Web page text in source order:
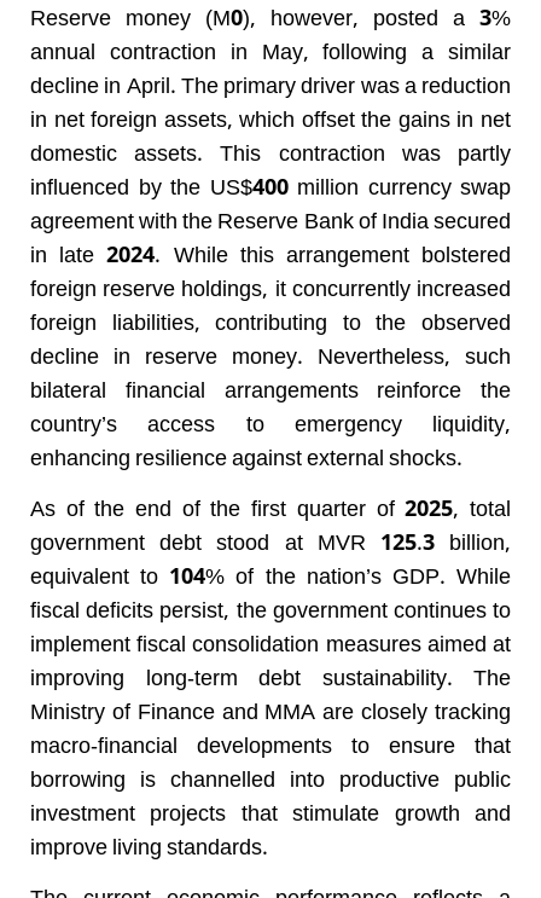
Reserve money (M0), however, posted a 3%
annual contraction in May, following a similar
decline in April. The primary driver was a reduction
in net foreign assets, which offset the gains in net
domestic assets. This contraction was partly
influenced by the US$400 million currency swap
agreement with the Reserve Bank of India secured
in late 2024. While this arrangement bolstered
foreign reserve holdings, it concurrently increased
foreign liabilities, contributing to the observed
decline in reserve money. Nevertheless, such
bilateral financial arrangements reinforce the
country’s access to emergency liquidity,
enhancing resilience against external shocks.
As of the end of the first quarter of 2025, total
government debt stood at MVR 125.3 billion,
equivalent to 104% of the nation’s GDP. While
fiscal deficits persist, the government continues to
implement fiscal consolidation measures aimed at
improving long-term debt sustainability. The
Ministry of Finance and MMA are closely tracking
macro-financial developments to ensure that
borrowing is channelled into productive public
investment projects that stimulate growth and
improve living standards.